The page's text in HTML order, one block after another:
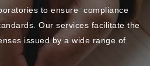
to ensure compliance
Our services facilitate the
issued by a wide range of